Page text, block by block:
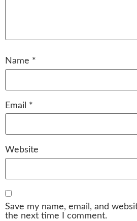
Name *
Email *
Website
Save my name, email, and
the next time I comment.